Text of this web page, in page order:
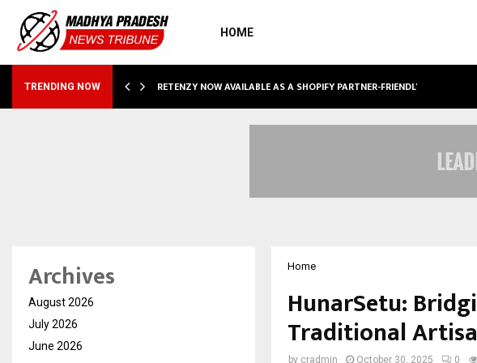
HOME
TRENDING NOW RETENZY NOW AVAILABLE AS A SHOPIFY PARTNER-FRIENDLY…
Home
HunarSetu:
Traditional
by cradmin October 30, 2025 0
Archives
August 2026
July 2026
June 2026